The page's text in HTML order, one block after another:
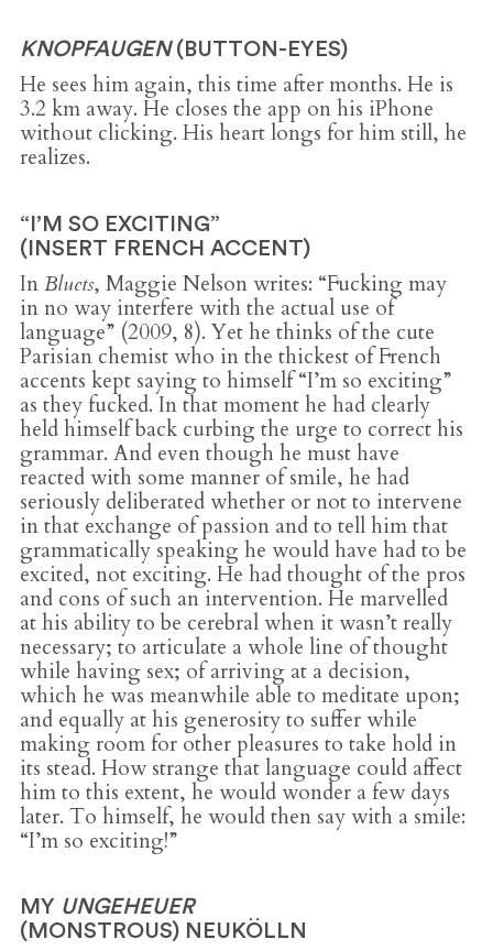
KNOPFAUGEN(BUTTON-EYES)
He sees him again, this time after months. He is
3.2 km away. He closes the app on his iPhone
without clicking. His heart longs for him still, he
realizes.
“I’M SO EXCITING”
(INSERT FRENCH ACCENT)
InBluets, Maggie Nelson writes: “Fucking may
in no way interfere with the actual use of
language” (2009, 8). Yet he thinks of the cute
Parisian chemist who in the thickest of French
accents kept saying to himself “I’m so exciting”
as they fucked. In that moment he had clearly
held himself back curbing the urge to correct his
grammar. And even though he must have
reacted with some manner of smile, he had
seriously deliberated whether or not to intervene
in that exchange of passion and to tell him that
grammatically speaking he would have had to be
excited, not exciting. He had thought of the pros
and cons of such an intervention. He marvelled
at his ability to be cerebral when it wasn’t really
necessary; to articulate a whole line of thought
while having sex; of arriving at a decision,
which he was meanwhile able to meditate upon;
and equally at his generosity to suffer while
making room for other pleasures to take hold in
its stead. How strange that language could affect
him to this extent, he would wonder a few days
later. To himself, he would then say with a smile:
“I’m so exciting!”
MY UNGEHEUER
(MONSTROUS) NEUKÖLLN